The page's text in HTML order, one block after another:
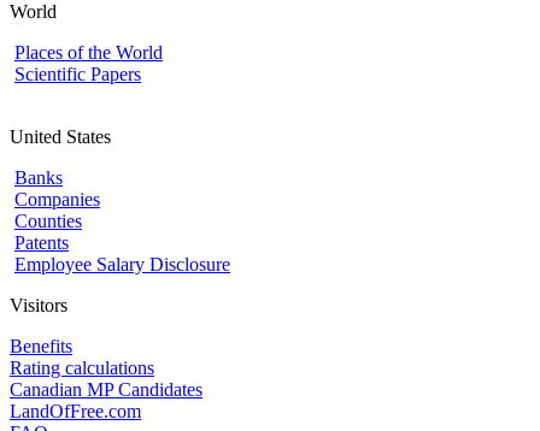
World
Places of the World
Scientific Papers
United States
Banks
Companies
Counties
Patents
Employee Salary Disclosure
Visitors
Benefits
Rating calculations
Canadian MP Candidates
LandOfFree.com